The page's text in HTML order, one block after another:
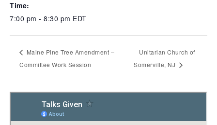
Time:
7:00 pm - 8:30 pm EDT
Maine Pine Tree Amendment –
Committee Work Session
Unitarian Church of
Somerville, NJ